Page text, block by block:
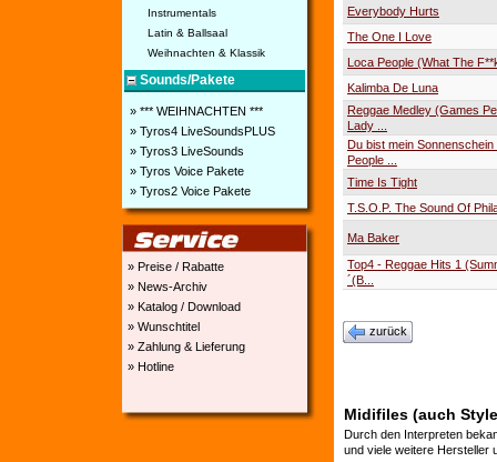
Instrumentals
Latin & Ballsaal
Weihnachten & Klassik
Sounds/Pakete
» *** WEIHNACHTEN ***
» Tyros4 LiveSoundsPLUS
» Tyros3 LiveSounds
» Tyros Voice Pakete
» Tyros2 Voice Pakete
» Preise / Rabatte
» News-Archiv
» Katalog / Download
» Wunschtitel
» Zahlung & Lieferung
» Hotline
Everybody Hurts
The One I Love
Loca People (What The
Kalimba De Luna
Reggae Medley (Games
Lady ...
Du bist mein
People ...
Time Is Tight
T.S.O.P. The Sound Of
Ma Baker
Top4 - Reggae Hits 1
´(B...
zurück
Midifiles (auch
Durch den Interpreten
und viele weitere Hersteller